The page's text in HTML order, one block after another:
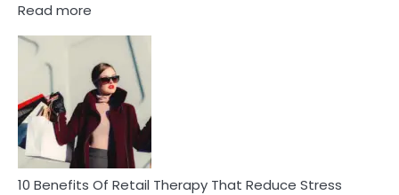
Read more
Friendship
Signs
&
How
To
Deal
With
10 Benefits Of Retail Therapy That Reduce Stress